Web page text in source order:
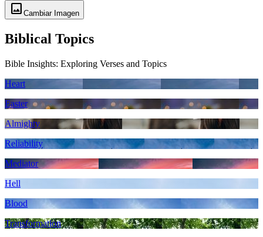
image Cambiar Imagen
Biblical Topics
Bible Insights: Exploring Verses and Topics
Heart
Easter
Almighty
Reliability
Mediator
Hell
Blood
Transformation